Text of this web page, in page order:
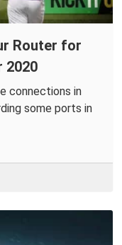
Router for
2020
connections in
some ports in